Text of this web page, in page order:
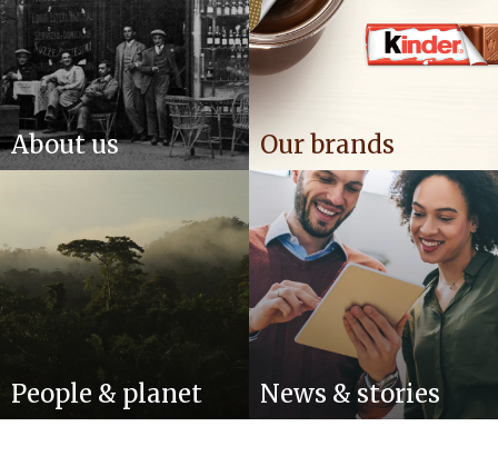
About us Our brands
People & planet News & stories